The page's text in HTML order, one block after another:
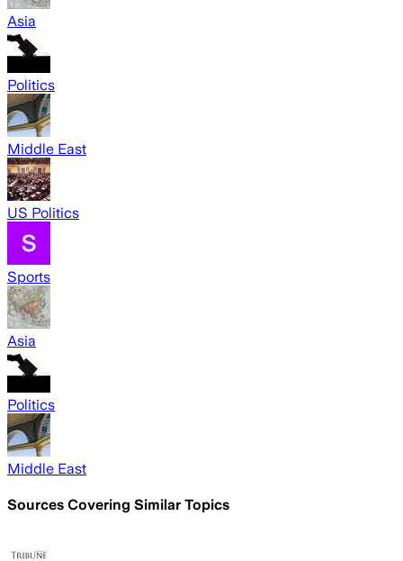
Asia
Politics
Middle East
US Politics
Sports
Asia
Politics
Middle East
Sources Covering Similar Topics